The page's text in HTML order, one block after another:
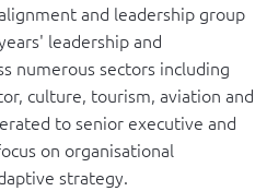
and leadership group
leadership and
numerous sectors including
culture, tourism, aviation and
to senior executive and
on organisational
strategy.